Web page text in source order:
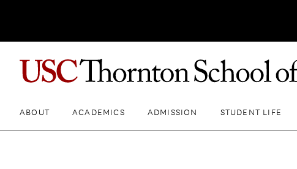
ABOUT ACADEMICS ADMISSION STUDENT LIFE